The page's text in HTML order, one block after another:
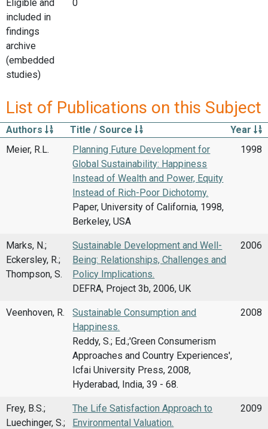
Eligible and
included in
findings
archive
(embedded
studies)
0
List of Publications on this Subject
Authors Title / Source
Year
Meier, R.L.
Planning Future Development for
Global Sustainability: Happiness
Instead of Wealth and Power, Equity
Instead of Rich-Poor Dichotomy.
Paper, University of California, 1998,
Berkeley, USA
1998
Marks, N.;
Eckersley, R.;
Thompson, S.
Sustainable Development and Well-
Being: Relationships, Challenges and
Policy Implications.
DEFRA, Project 3b, 2006, UK
2006
Veenhoven, R.
Sustainable Consumption and
Happiness.
Reddy, S.; Ed.;'Green Consumerism
Approaches and Country Experiences',
Icfai University Press, 2008,
Hyderabad, India, 39 - 68.
2008
Frey, B.S.;
Luechinger, S.;
The Life Satisfaction Approach to
Environmental Valuation.
2009